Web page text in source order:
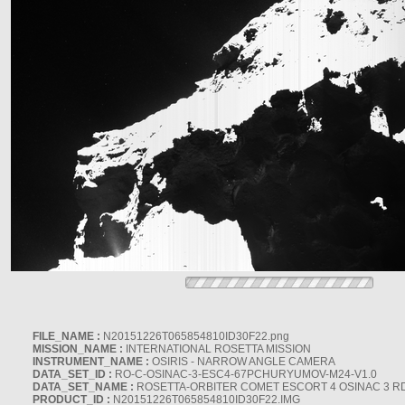
FILE_NAME : N20151226T065854810ID30F22.png
MISSION_NAME : INTERNATIONAL ROSETTA MISSION
INSTRUMENT_NAME : OSIRIS - NARROW ANGLE CAMERA
DATA_SET_ID : RO-C-OSINAC-3-ESC4-67PCHURYUMOV-M24-V1.0
DATA_SET_NAME : ROSETTA-ORBITER COMET ESCORT 4 OSINAC 3
PRODUCT_ID : N20151226T065854810ID30F22.IMG